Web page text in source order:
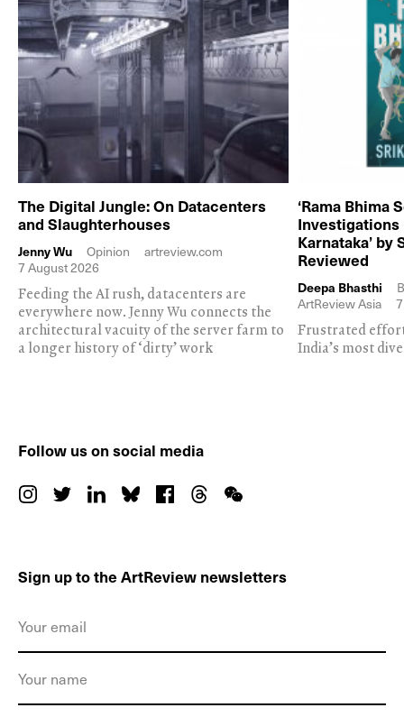
The Digital Jungle: On Datacenters
and Slaughterhouses
Jenny Wu Opinion
artreview.com
7 August 2026
Feeding the AI rush, datacenters are
everywhere now. Jenny Wu connects the
architectural vacuity of the server farm to
a longer history of ‘dirty’ work
‘Rama Bhima
Karnataka’ by
Reviewed
Deepa Bhasthi
ArtReview Asia
Frustrated
India’s most
Follow us on social media
Sign up to the ArtReview newsletters